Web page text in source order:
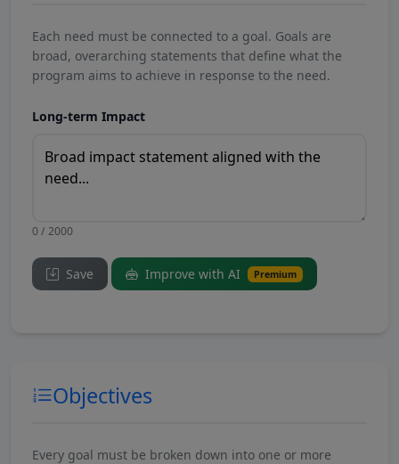
Each need must be connected to a goal. Goals are
broad, overarching statements that define what the
program aims to achieve in response to the need.
Long-term Impact
0 / 2000
Save Improve with AI Premium
Objectives
Every goal must be broken down into one or more